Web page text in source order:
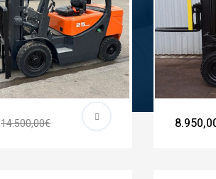
14.500,00€